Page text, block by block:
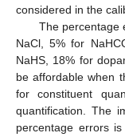
considered in the
The percentage
NaCl, 5% for
NaHS, 18% for
be affordable when
for constituent
quantification. The
percentage errors